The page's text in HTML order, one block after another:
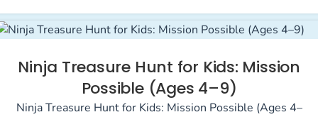
Ninja Treasure Hunt for Kids: Mission
Possible (Ages 4–9)
Ninja Treasure Hunt for Kids: Mission Possible (Ages 4–